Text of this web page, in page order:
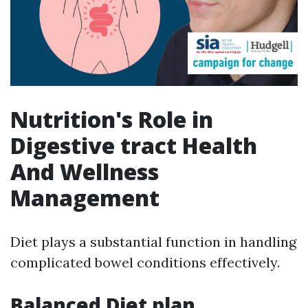
Nutrition's Role in
Digestive tract Health
And Wellness
Management
Diet plays a substantial function in handling
complicated bowel conditions effectively.